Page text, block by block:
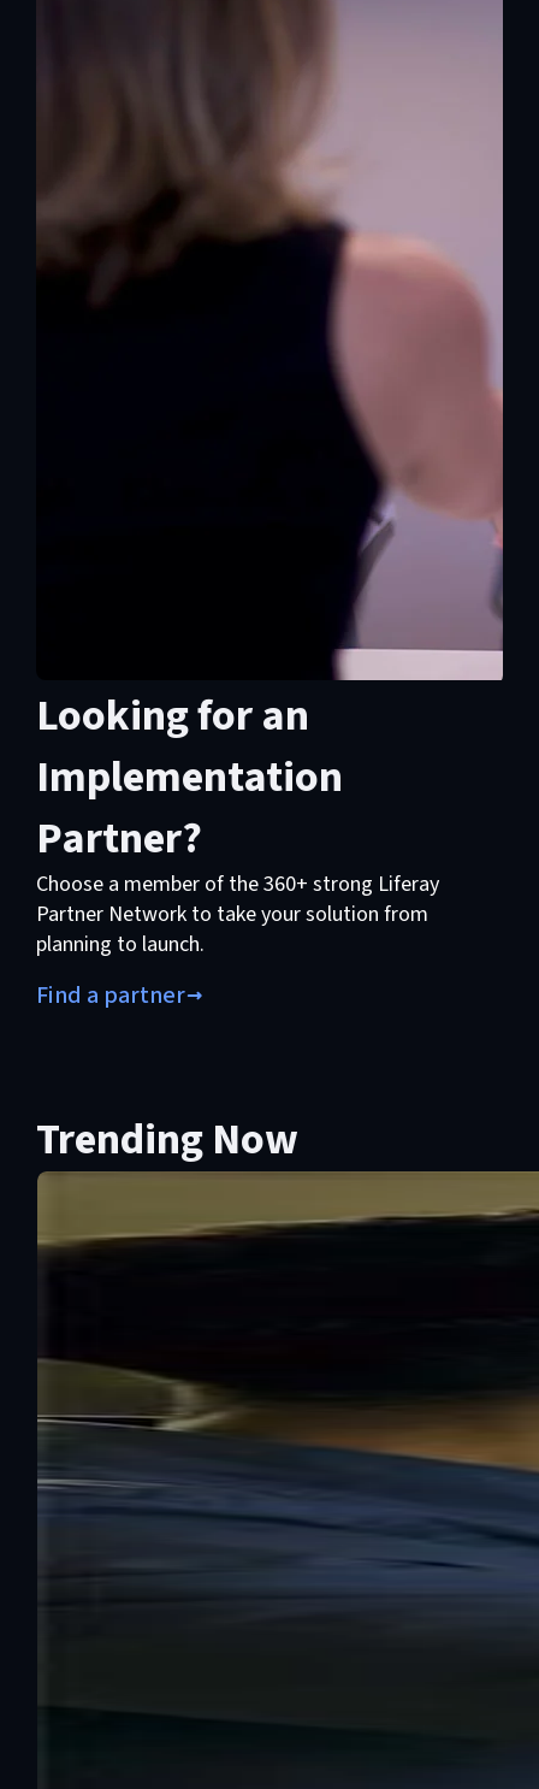
Looking for an
Implementation
Partner?
Choose a member of the 360+ strong Liferay
Partner Network to take your solution from
planning to launch.
Find a partner
Trending Now